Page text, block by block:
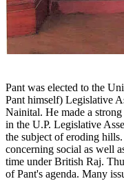
Pant was elected to the
Pant himself) Legislative
Nainital. He made a
in the U.P. Legislative
the subject of eroding
concerning social as well
time under British Raj.
of Pant's agenda. Many